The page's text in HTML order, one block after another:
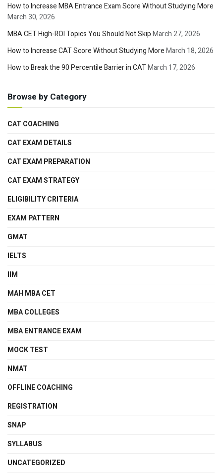
How to Increase MBA Entrance Exam Score Without Studying More
March 30, 2026
MBA CET High-ROI Topics You Should Not SkipMarch 27, 2026
How to Increase CAT Score Without Studying MoreMarch 18, 2026
How to Break the 90 Percentile Barrier in CATMarch 17, 2026
Browse by Category
CAT COACHING
CAT EXAM DETAILS
CAT EXAM PREPARATION
CAT EXAM STRATEGY
ELIGIBILITY CRITERIA
EXAM PATTERN
GMAT
IELTS
IIM
MAH MBA CET
MBA COLLEGES
MBA ENTRANCE EXAM
MOCK TEST
NMAT
OFFLINE COACHING
REGISTRATION
SNAP
SYLLABUS
UNCATEGORIZED